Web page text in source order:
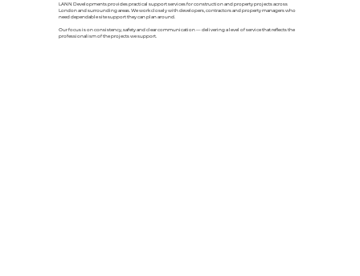
LANN Developments provides practical support services for construction and property projects across
London and surrounding areas. We work closely with developers, contractors and property managers who
need dependable site support they can plan around.
Our focus is on consistency, safety and clear communication — delivering a level of service that reflects the
professionalism of the projects we support.